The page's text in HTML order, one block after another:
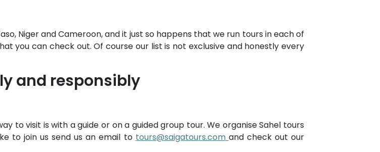
Niger and Cameroon, and it just so happens that we run tours in each of
you can check out. Of course our list is not exclusive and honestly every
and responsibly
to visit is with a guide or on a guided group tour. We organise Sahel tours
to join us send us an email to tours@saigatours.com and check out our